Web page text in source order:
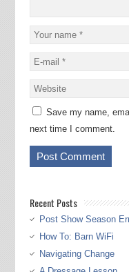
Save my name,
next time I comment.
Recent Posts
Post Show Season
How To: Barn WiFi
Navigating Change